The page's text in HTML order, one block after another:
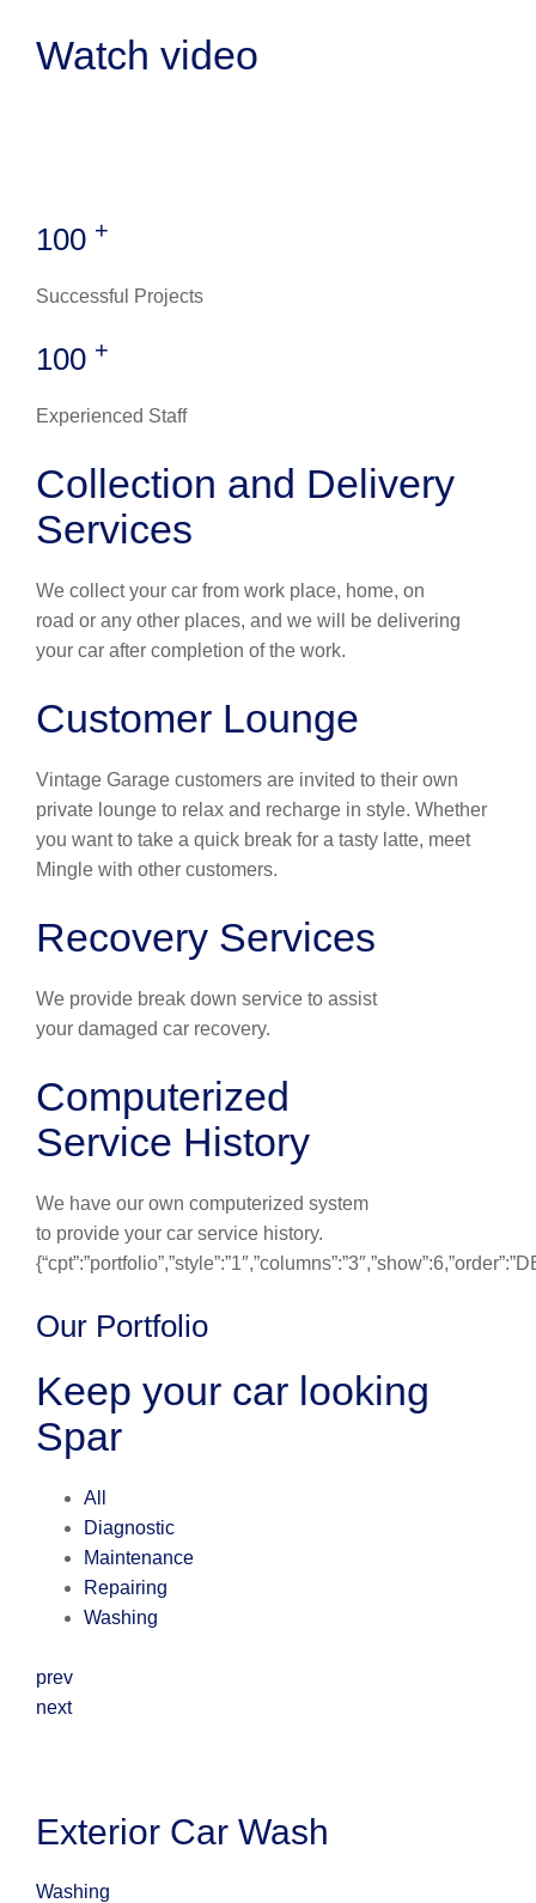
Watch video
100 +
Successful Projects
100 +
Experienced Staff
Collection and Delivery
Services
We collect your car from work place, home, on
road or any other places, and we will be delivering
your car after completion of the work.
Customer Lounge
Vintage Garage customers are invited to their own
private lounge to relax and recharge in style. Whether
you want to take a quick break for a tasty latte, meet
Mingle with other customers.
Recovery Services
We provide break down service to assist
your damaged car recovery.
Computerized
Service History
We have our own computerized system
to provide your car service history.
Our Portfolio
Keep your car looking
Spar
All
Diagnostic
Maintenance
Repairing
Washing
prev
next
Exterior Car Wash
Washing